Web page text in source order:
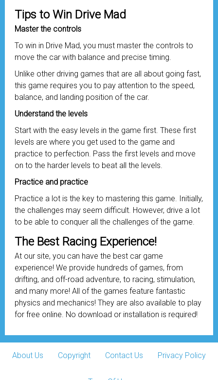
Tips to Win Drive Mad
Master the controls
To win in Drive Mad, you must master the controls to
move the car with balance and precise timing.
Unlike other driving games that are all about going fast,
this game requires you to pay attention to the speed,
balance, and landing position of the car.
Understand the levels
Start with the easy levels in the game first. These first
levels are where you get used to the game and
practice to perfection. Pass the first levels and move
on to the harder levels to beat all the levels.
Practice and practice
Practice a lot is the key to mastering this game. Initially,
the challenges may seem difficult. However, drive a lot
to be able to conquer all the challenges of the game.
The Best Racing Experience!
At our site, you can have the best car game
experience! We provide hundreds of games, from
drifting, and off-road adventure, to racing, stimulation,
and many more! All of the games feature fantastic
physics and mechanics! They are also available to play
for free online. No download or installation is required!
About Us Copyright Contact Us Privacy Policy